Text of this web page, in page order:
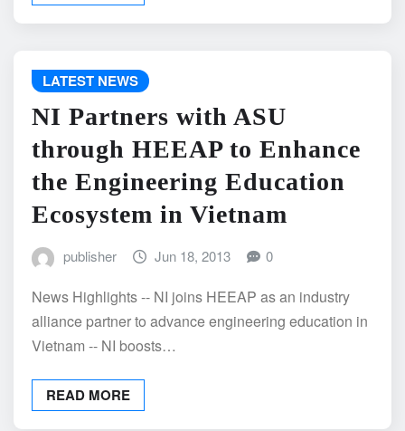
LATEST NEWS
NI Partners with ASU
through HEEAP to Enhance
the Engineering Education
Ecosystem in Vietnam
publisher Jun 18, 2013 0
News Highlights -- NI joins HEEAP as an industry
alliance partner to advance engineering education in
Vietnam -- NI boosts…
READ MORE